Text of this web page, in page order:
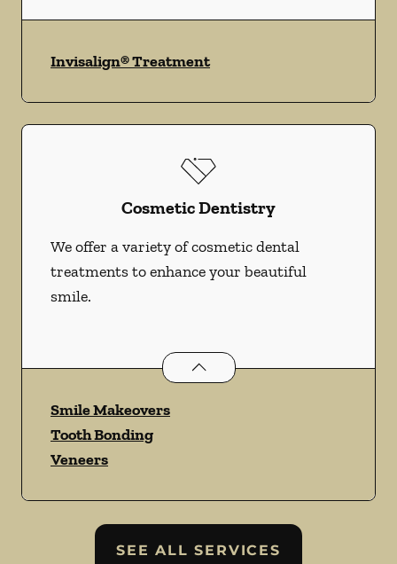
Invisalign® Treatment
Cosmetic Dentistry
We offer a variety of cosmetic dental
treatments to enhance your beautiful
smile.
Cosmetic Dentistryservices
Smile Makeovers
Tooth Bonding
Veneers
SEE ALL SERVICES